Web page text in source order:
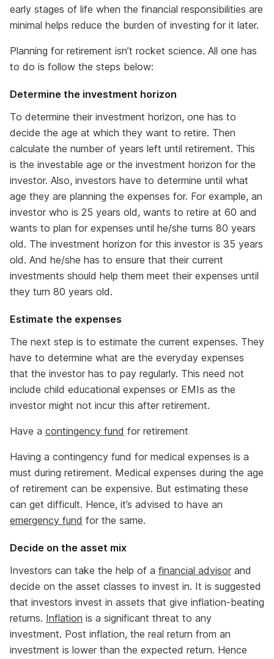
early stages of life when the financial responsibilities are
minimal helps reduce the burden of investing for it later.
Planning for retirement isn’t rocket science. All one has
to do is follow the steps below:
Determine the investment horizon
To determine their investment horizon, one has to
decide the age at which they want to retire. Then
calculate the number of years left until retirement. This
is the investable age or the investment horizon for the
investor. Also, investors have to determine until what
age they are planning the expenses for. For example, an
investor who is 25 years old, wants to retire at 60 and
wants to plan for expenses until he/she turns 80 years
old. The investment horizon for this investor is 35 years
old. And he/she has to ensure that their current
investments should help them meet their expenses until
they turn 80 years old.
Estimate the expenses
The next step is to estimate the current expenses. They
have to determine what are the everyday expenses
that the investor has to pay regularly. This need not
include child educational expenses or EMIs as the
investor might not incur this after retirement.
Have a contingency fund for retirement
Having a contingency fund for medical expenses is a
must during retirement. Medical expenses during the age
of retirement can be expensive. But estimating these
can get difficult. Hence, it’s advised to have an
emergency fund for the same.
Decide on the asset mix
Investors can take the help of a financial advisor and
decide on the asset classes to invest in. It is suggested
that investors invest in assets that give inflation-beating
returns. Inflation is a significant threat to any
investment. Post inflation, the real return from an
investment is lower than the expected return. Hence